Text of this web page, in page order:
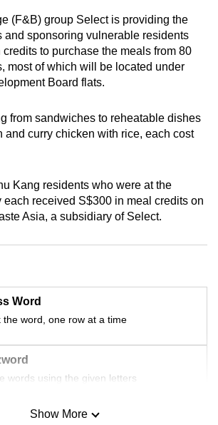
(F&B) group Select is providing the
and sponsoring vulnerable residents
to purchase the meals from 80
most of which will be located under
Board flats.
from sandwiches to reheatable dishes
and curry chicken with rice, each cost
Kang residents who were at the
each received S$300 in meal credits on
Asia, a subsidiary of Select.
Word
the word, one row at a time
words using the given letters
SudokuShow More